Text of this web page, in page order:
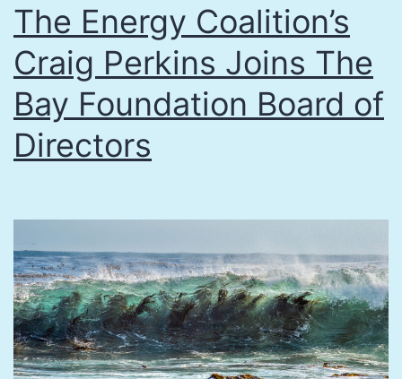
The Energy Coalition’s
Craig Perkins Joins The
Bay Foundation Board of
Directors